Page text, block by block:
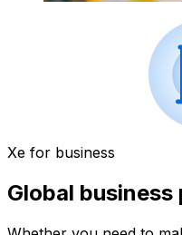
Xe for business
Global